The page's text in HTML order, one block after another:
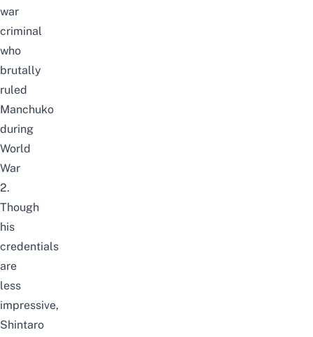
war
criminal
who
brutally
ruled
Manchuko
during
World
War
2.
Though
his
credentials
are
less
impressive,
Shintaro